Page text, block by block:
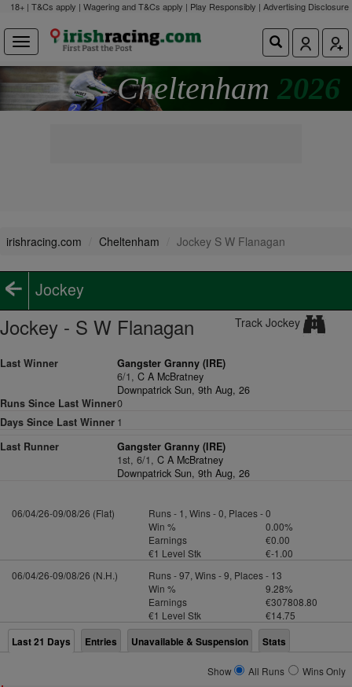
18+ | T&Cs apply | Wagering and T&Cs apply | Play Responsibly | Advertising Disclosure
Cheltenham 2026
irishracing.com Cheltenham Jockey S W Flanagan
Jockey
Jockey - S W Flanagan Track Jockey
Last Winner
Gangster Granny (IRE)
6/1,C A McBratney
Downpatrick Sun, 9th Aug, 26
Runs Since Last Winner0
Days Since Last Winner 1
Last Runner
Gangster Granny (IRE)
1st, 6/1,C A McBratney
Downpatrick Sun, 9th Aug, 26
06/04/26-09/08/26 (Flat)
Runs - 1, Wins - 0, Places - 0
Win %
0.00%
Earnings
€0.00
€1 Level Stk
€-1.00
06/04/26-09/08/26 (N.H.)
Runs - 97, Wins - 9, Places - 13
Win %
9.28%
Earnings
€307808.80
€1 Level Stk
€14.75
Last 21 Days Entries Unavailable & Suspension Stats
Show All Runs
Wins Only